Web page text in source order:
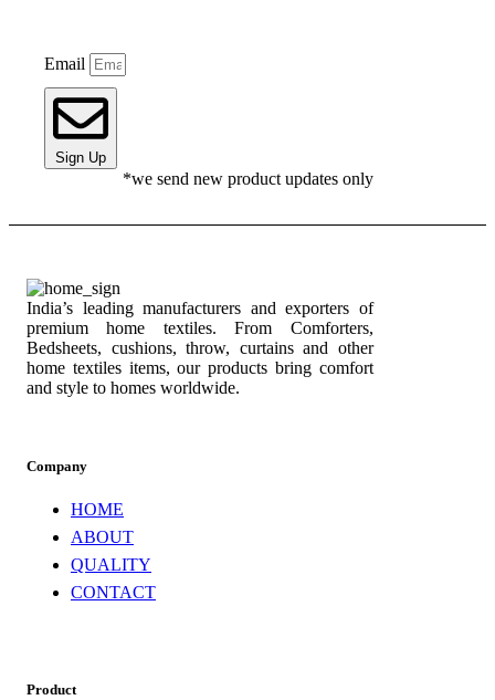
Email
Sign Up
*we send new product updates only
India’s leading manufacturers and exporters of
premium home textiles. From Comforters,
Bedsheets, cushions, throw, curtains and other
home textiles items, our products bring comfort
and style to homes worldwide.
Company
HOME
ABOUT
QUALITY
CONTACT
Product